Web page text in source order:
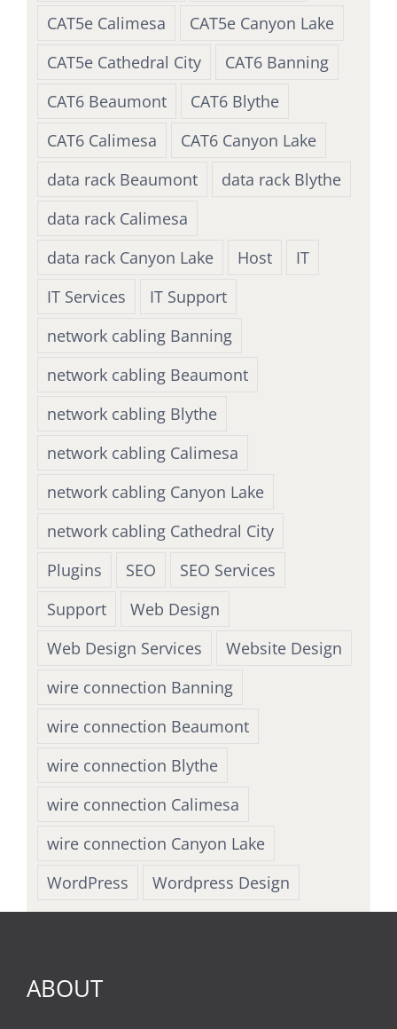
CAT5e Calimesa
CAT5e Canyon Lake
CAT5e Cathedral City
CAT6 Banning
CAT6 Beaumont
CAT6 Blythe
CAT6 Calimesa
CAT6 Canyon Lake
data rack Beaumont
data rack Blythe
data rack Calimesa
data rack Canyon Lake
Host
IT
IT Services
IT Support
network cabling Banning
network cabling Beaumont
network cabling Blythe
network cabling Calimesa
network cabling Canyon Lake
network cabling Cathedral City
Plugins
SEO
SEO Services
Support
Web Design
Web Design Services
Website Design
wire connection Banning
wire connection Beaumont
wire connection Blythe
wire connection Calimesa
wire connection Canyon Lake
WordPress
Wordpress Design
ABOUT